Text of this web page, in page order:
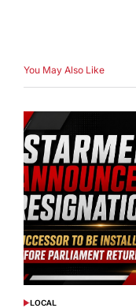
You May Also Like
LOCAL